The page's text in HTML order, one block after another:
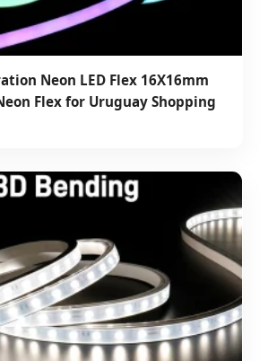
Neon LED Flex 16X16mm
Flex for Uruguay Shopping